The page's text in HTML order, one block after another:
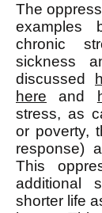
The
examples
chronic
sickness
discussed
here and
stress, as
or poverty,
response)
This
additional
shorter life